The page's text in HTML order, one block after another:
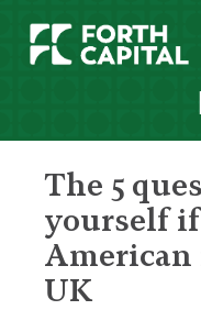
The 5
yourself
UK